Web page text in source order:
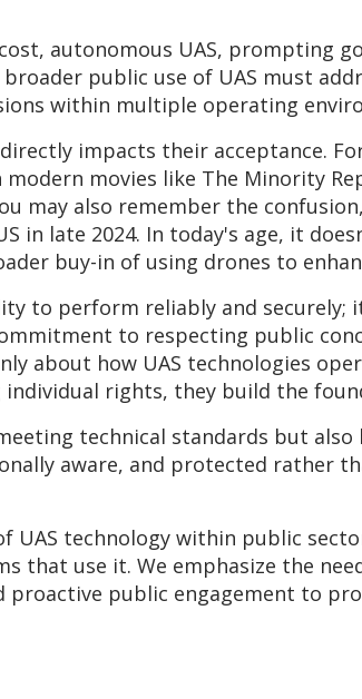
autonomous UAS, prompting
public use of UAS must
within multiple operating
impacts their acceptance.
movies like The Minority
may also remember the
in late 2024. In today's age, it
buy-in of using drones to
to perform reliably and securely;
to respecting public
about how UAS technologies
rights, they build the
technical standards but also
aware, and protected rather
UAS technology within public
that use it. We emphasize the
public engagement to